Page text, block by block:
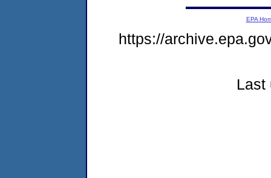
EPA
https://
Last